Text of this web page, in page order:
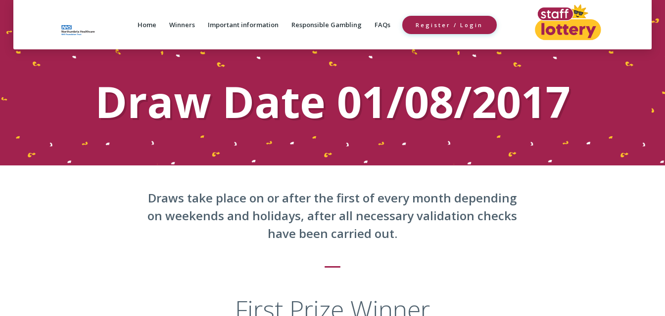
Home Winners Important information Responsible Gambling FAQs Register / Login
Draw Date 01/08/2017
Draws take place on or after the first of every month depending
on weekends and holidays, after all necessary validation checks
have been carried out.